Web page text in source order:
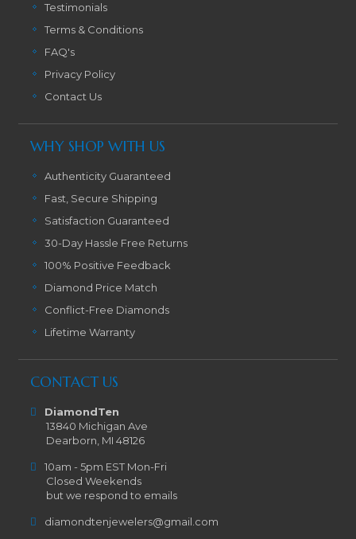
Testimonials
Terms & Conditions
FAQ's
Privacy Policy
Contact Us
WHY SHOP WITH US
Authenticity Guaranteed
Fast, Secure Shipping
Satisfaction Guaranteed
30-Day Hassle Free Returns
100% Positive Feedback
Diamond Price Match
Conflict-Free Diamonds
Lifetime Warranty
CONTACT US
DiamondTen
13840 Michigan Ave
Dearborn, MI 48126
10am - 5pm EST Mon-Fri
Closed Weekends
but we respond to emails
diamondtenjewelers@gmail.com